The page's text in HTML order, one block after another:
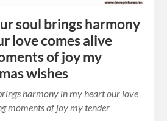
soul brings harmony
love comes alive
of joy my
wishes
harmony in my heart our love
moments of joy my tender